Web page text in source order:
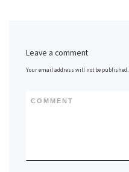
Leave a comment
Your email address will not be published.
COMMENT